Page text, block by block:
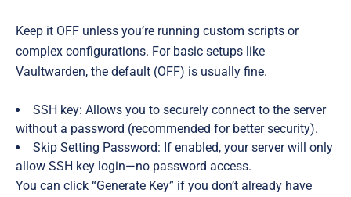
Keep it OFF unless you’re running custom scripts or
complex configurations. For basic setups like
Vaultwarden, the default (OFF) is usually fine.
SSH key: Allows you to securely connect to the server
without a password (recommended for better security).
Skip Setting Password: If enabled, your server will only
allow SSH key login—no password access.
You can click “Generate Key” if you don’t already have